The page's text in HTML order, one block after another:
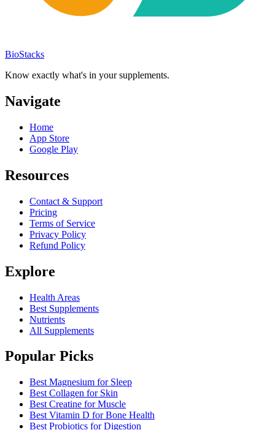
BioStacks
Know exactly what's in your supplements.
Navigate
Home
App Store
Google Play
Resources
Contact & Support
Pricing
Terms of Service
Privacy Policy
Refund Policy
Explore
Health Areas
Best Supplements
Nutrients
All Supplements
Popular Picks
Best Magnesium for Sleep
Best Collagen for Skin
Best Creatine for Muscle
Best Vitamin D for Bone Health
Best Probiotics for Digestion